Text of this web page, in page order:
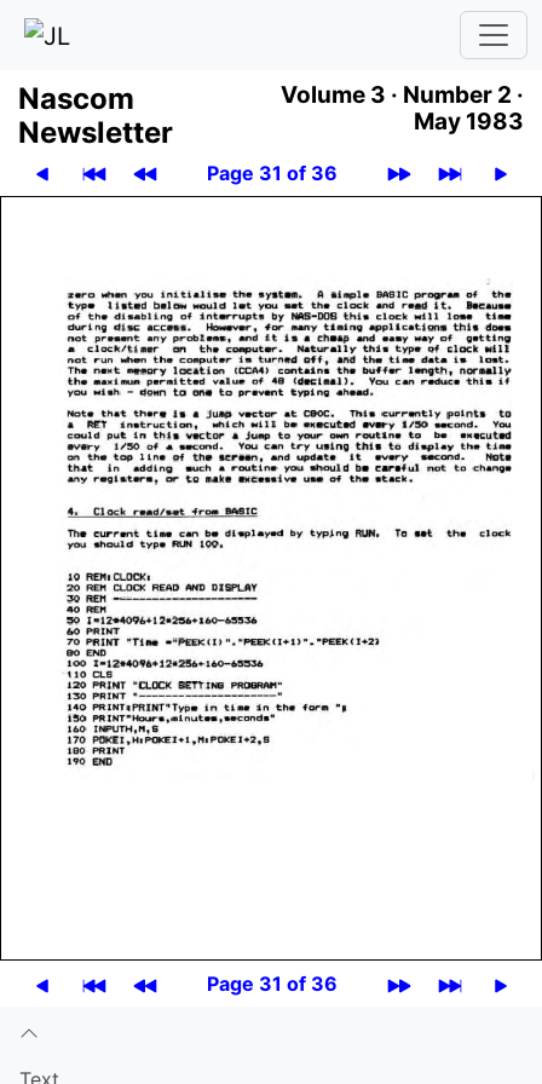
Nascom
News­let­ter
Volume 3 · Number 2 ·
May 1983
Page 31 of 36
Page 31 of 36